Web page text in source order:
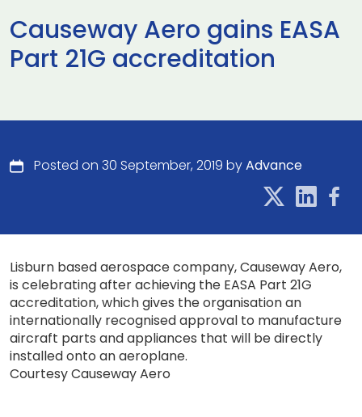
Causeway Aero gains EASA
Part 21G accreditation
Posted on 30 September, 2019 byAdvance
Lisburn based aerospace company, Causeway Aero,
is celebrating after achieving the EASA Part 21G
accreditation, which gives the organisation an
internationally recognised approval to manufacture
aircraft parts and appliances that will be directly
installed onto an aeroplane.
Courtesy Causeway Aero